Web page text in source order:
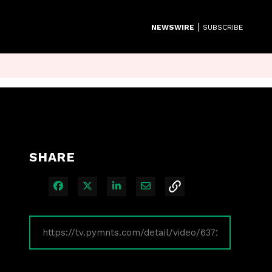
NEWSWIRE | SUBSCRIBE
SHARE
Share on Facebook
Share on XShare on LinkedIn
Share via Email